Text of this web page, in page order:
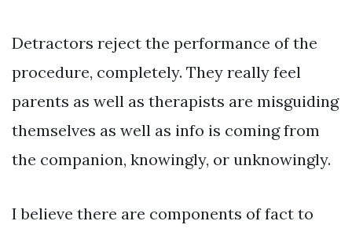
Detractors reject the performance of the
procedure, completely. They really feel
parents as well as therapists are misguiding
themselves as well as info is coming from
the companion, knowingly, or unknowingly.
I believe there are components of fact to